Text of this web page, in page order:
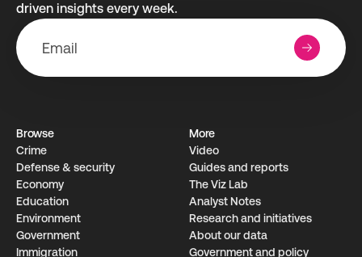
driven insights every week.
Browse
Crime
Defense & security
Economy
Education
Environment
Government
Immigration
More
Video
Guides and reports
The Viz Lab
Analyst Notes
Research­ and initiati­ves
About our data
Government and policy